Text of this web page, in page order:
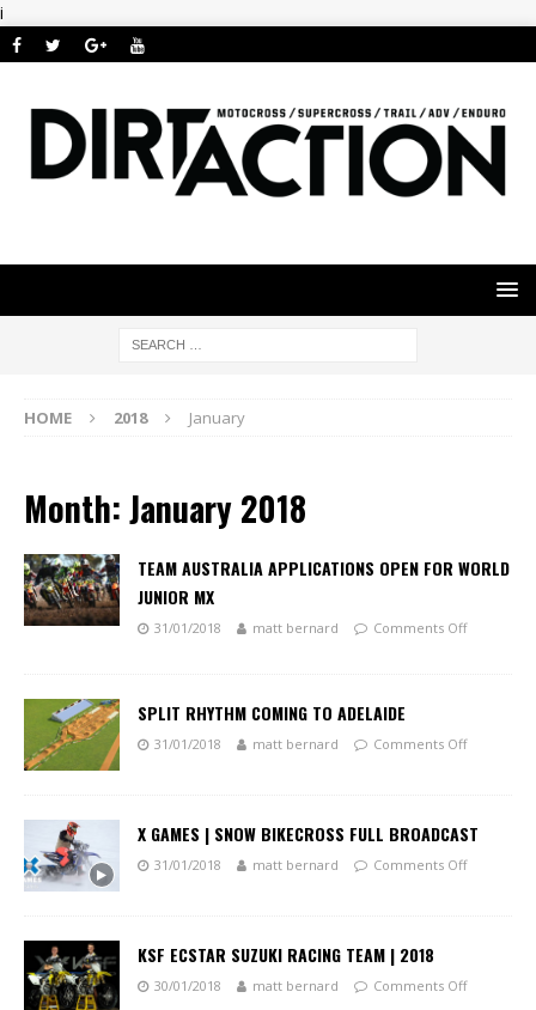
i
HOME 2018 January
Month: January 2018
TEAM AUSTRALIA APPLICATIONS OPEN FOR WORLD
JUNIOR MX
31/01/2018 matt bernard Comments Off
SPLIT RHYTHM COMING TO ADELAIDE
31/01/2018 matt bernard Comments Off
X GAMES | SNOW BIKECROSS FULL BROADCAST
31/01/2018 matt bernard Comments Off
KSF ECSTAR SUZUKI RACING TEAM | 2018
30/01/2018 matt bernard Comments Off